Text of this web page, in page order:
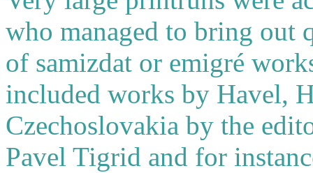
who managed to bring out
of samizdat or emigré
included works by Havel,
Czechoslovakia by the
Pavel Tigrid and for